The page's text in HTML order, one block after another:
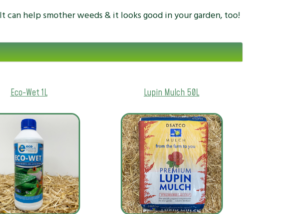
help smother weeds & it looks good in your garden, too!
Eco-Wet 1L Lupin Mulch 50L